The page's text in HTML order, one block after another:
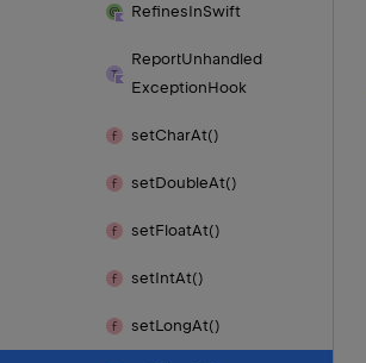
RefinesInSwift
ReportUnhandled
ExceptionHook
setCharAt()
setDoubleAt()
setFloatAt()
setIntAt()
setLongAt()